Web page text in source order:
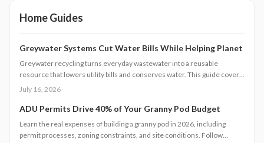
Home Guides
Greywater Systems Cut Water Bills While Helping Planet
Greywater recycling turns everyday wastewater into a reusable
resource that lowers utility bills and conserves water. This guide covers
system types, installation steps, costs, and maintenance requirements
July 16, 2026
ADU Permits Drive 40% of Your Granny Pod Budget
Learn the real expenses of building a granny pod in 2026, including
permit processes, zoning constraints, and site conditions. Follow